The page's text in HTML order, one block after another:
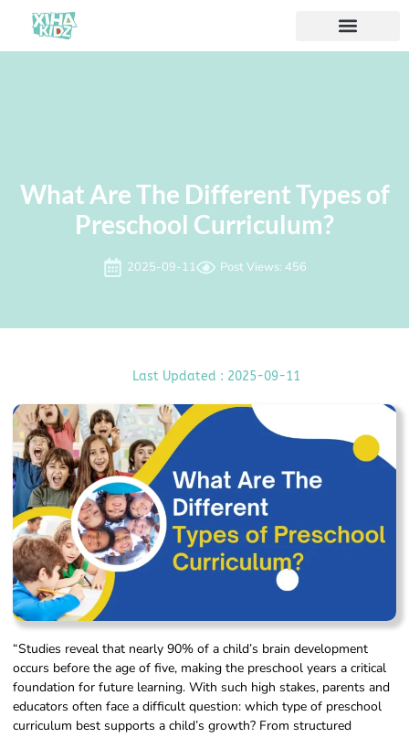
What Are The Different Types of
Preschool Curriculum?
2025-09-11 Post Views: 456
Last Updated : 2025-09-11
“Studies reveal that nearly 90% of a child’s brain development
occurs before the age of five, making the preschool years a critical
foundation for future learning. With such high stakes, parents and
educators often face a difficult question: which type of preschool
curriculum best supports a child’s growth? From structured